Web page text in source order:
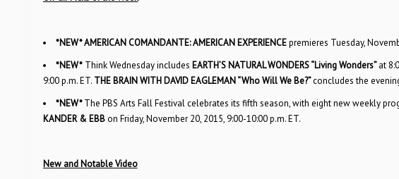
*NEW*AMERICAN COMANDANTE: AMERICAN EXPERIENCEpremieres Tuesday,
*NEW*Think Wednesday includes EARTH’S NATURAL WONDERS “Living Wonders”at
9:00 p.m. ET. THE BRAIN WITH DAVID EAGLEMAN “Who Will We Be?”concludes the
*NEW*The PBS Arts Fall Festival celebrates its fifth season, with eight new weekly
KANDER & EBBon Friday, November 20, 2015, 9:00-10:00 p.m. ET.
New and Notable Video